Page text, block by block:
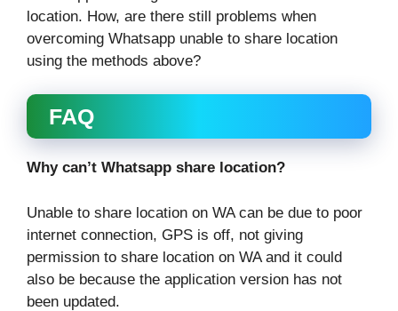
location. How, are there still problems when
overcoming Whatsapp unable to share location
using the methods above?
FAQ
Why can’t Whatsapp share location?
Unable to share location on WA can be due to poor
internet connection, GPS is off, not giving
permission to share location on WA and it could
also be because the application version has not
been updated.